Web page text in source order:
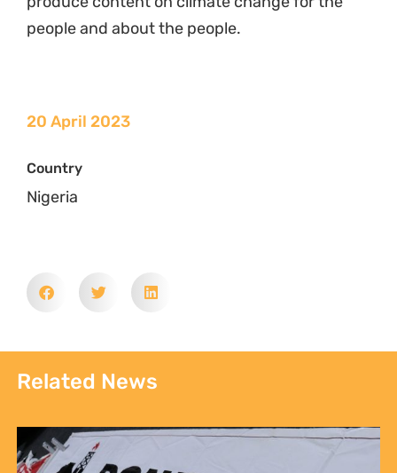
people and about the people.
Nigeria